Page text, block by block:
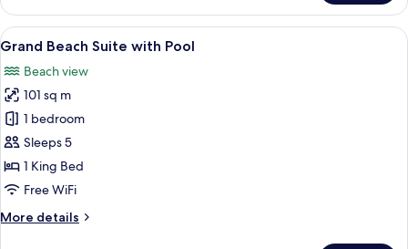
Water
Villa
View
all
photos
for
Grand
Beach
Suite
with
A covered outdoor area with a pool,
12
Grand Beach Suite with Pool
Beach view
101 sq m
1 bedroom
Sleeps 5
1 King Bed
Free WiFi
More details
More